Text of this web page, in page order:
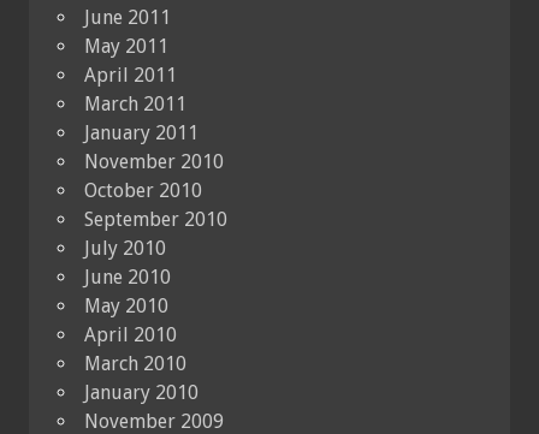
June 2011
May 2011
April 2011
March 2011
January 2011
November 2010
October 2010
September 2010
July 2010
June 2010
May 2010
April 2010
March 2010
January 2010
November 2009